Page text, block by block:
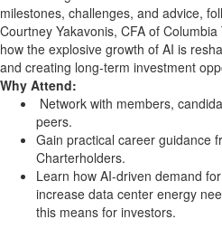
milestones, challenges, and advice,
Courtney Yakavonis, CFA of
how the explosive growth of AI is
and creating long-term investment
Why Attend:
Network with members,
peers.
Gain practical career guidance
Charterholders.
Learn how AI-driven demand
increase data center energy
this means for investors.